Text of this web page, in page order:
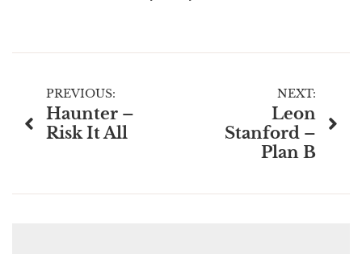
Post
navigation
PREVIOUS:
Haunter –
Risk It All
NEXT:
Leon
Stanford –
Plan B